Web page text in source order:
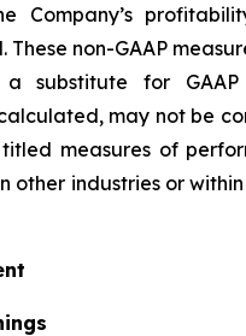
Company’s
These non-GAAP
substitute for GAAP
may not be
measures of
other industries or